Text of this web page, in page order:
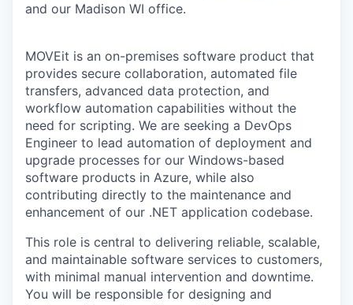
and our Madison WI office.
MOVEit is an on-premises software product that
provides secure collaboration, automated file
transfers, advanced data protection, and
workflow automation capabilities without the
need for scripting. We are seeking a DevOps
Engineer to lead automation of deployment and
upgrade processes for our Windows-based
software products in Azure, while also
contributing directly to the maintenance and
enhancement of our .NET application codebase.
This role is central to delivering reliable, scalable,
and maintainable software services to customers,
with minimal manual intervention and downtime.
You will be responsible for designing and